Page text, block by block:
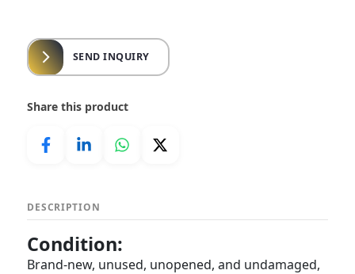
SEND INQUIRY
Share this product
DESCRIPTION
Condition:
Brand-new, unused, unopened, and undamaged,